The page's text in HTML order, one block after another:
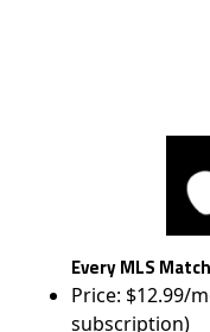
Every MLS
Price: $12.99/
subscription)